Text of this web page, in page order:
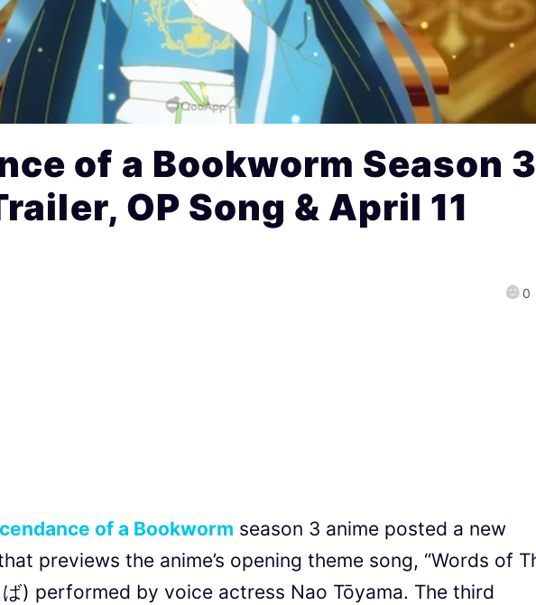
of a Bookworm Season
OP Song & April 11
0
of a Bookworm season 3 anime posted a new
previews the anime’s opening theme song, “Words of
ば) performed by voice actress Nao Tōyama. The third